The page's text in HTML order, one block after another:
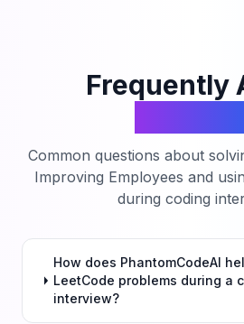
Frequently
Common questions about
Improving Employees and
during coding
How does PhantomCodeAI
LeetCode problems during a
interview?